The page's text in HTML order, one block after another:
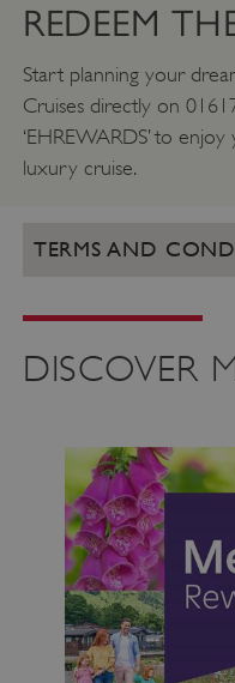
REDEEM
Start planning your
Cruises directly on
‘EHREWARDS’ to
luxury cruise.
TERMS AND
DISCOVER